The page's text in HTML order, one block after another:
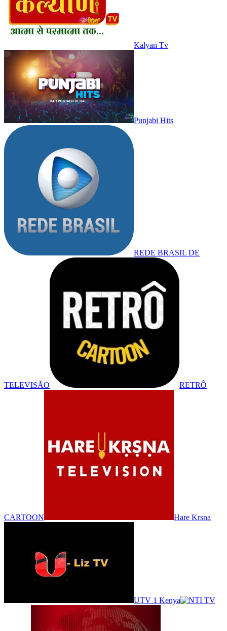
Kalyan Tv
Punjabi Hits
REDE BRASIL DE
TELEVISÃO RETRÔ
CARTOON Hare Krsna
UTV 1 Kenya